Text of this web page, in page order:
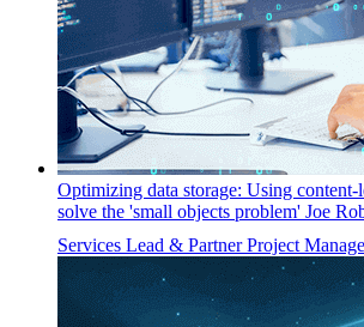
Optimizing data storage: Using content-
solve the 'small objects problem' Joe
Services Lead & Partner Project